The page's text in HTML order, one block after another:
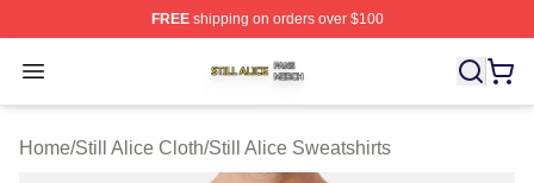
FREEshipping on orders over $100
Open menu
Still Alice Shop ⚡️ Officially Licensed Still Alice Merch
Home/Still Alice Cloth/Still Alice Sweatshirts